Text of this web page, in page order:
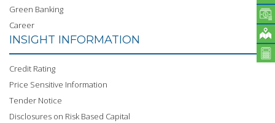
Green Banking
Career
INSIGHT INFORMATION
Credit Rating
Price Sensitive Information
Tender Notice
Disclosures on Risk Based Capital